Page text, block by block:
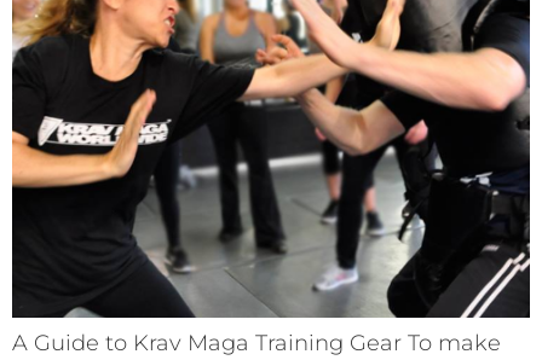
A Guide to Krav Maga Training Gear To make